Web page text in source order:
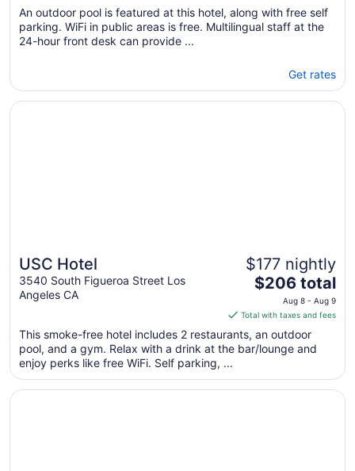
An outdoor pool is featured at this hotel, along with free self
parking. WiFi in public areas is free. Multilingual staff at the
24-hour front desk can provide ...
Get rates
USC Hotel
3540 South Figueroa Street Los
Angeles CA
$177 nightly
The
is
$206
total
per
night
from
$206 total
Aug 8 - Aug 9
Total with taxes and fees
This smoke-free hotel includes 2 restaurants, an outdoor
pool, and a gym. Relax with a drink at the bar/lounge and
enjoy perks like free WiFi. Self parking, ...
Opens in a new window
USC Hotel
Opens in a new window
Aventura Hotel